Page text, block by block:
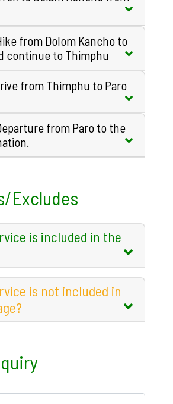
from Dolom Kancho to
continue to Thimphu
from Thimphu to Paro
from Paro to the
Excludes
is included in the
is not included in